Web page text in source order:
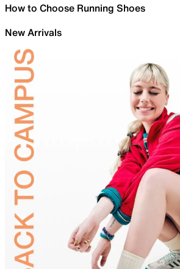
How to Choose Running Shoes
New Arrivals